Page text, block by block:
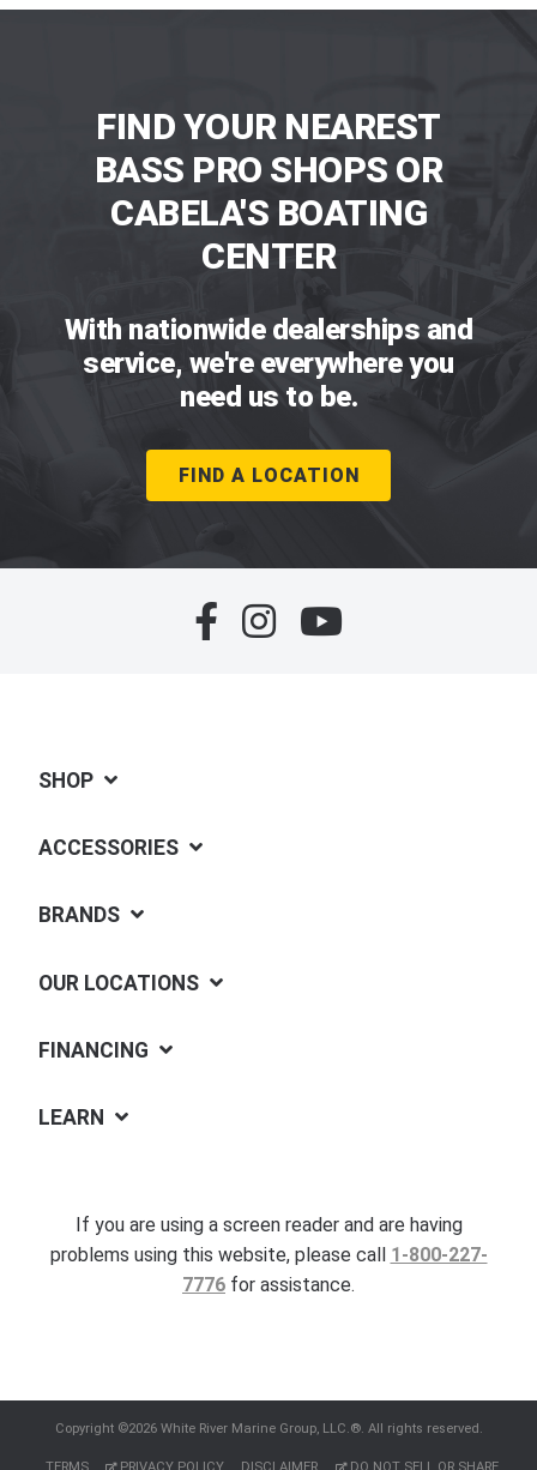
FIND YOUR NEAREST
BASS PRO SHOPS OR
CABELA'S BOATING
CENTER
With nationwide dealerships and
service, we're everywhere you
need us to be.
FIND A LOCATION
SHOP
ACCESSORIES
BRANDS
OUR LOCATIONS
FINANCING
LEARN
If you are using a screen reader and are having
problems using this website, please call 1-800-227-
7776 for assistance.
Copyright ©2026 White River Marine Group, LLC.®. All rights reserved.
TERMS PRIVACY POLICY DISCLAIMER DO NOT SELL OR SHARE